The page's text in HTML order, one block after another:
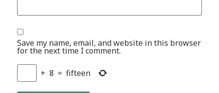
Save my name, email, and website in this browser
for the next time I comment.
+ 8 = fifteen